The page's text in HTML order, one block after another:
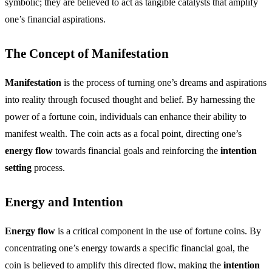
symbolic; they are believed to act as tangible catalysts that amplify
one’s financial aspirations.
The Concept of Manifestation
Manifestation is the process of turning one’s dreams and aspirations
into reality through focused thought and belief. By harnessing the
power of a fortune coin, individuals can enhance their ability to
manifest wealth. The coin acts as a focal point, directing one’s
energy flow towards financial goals and reinforcing the intention
setting process.
Energy and Intention
Energy flow is a critical component in the use of fortune coins. By
concentrating one’s energy towards a specific financial goal, the
coin is believed to amplify this directed flow, making the intention